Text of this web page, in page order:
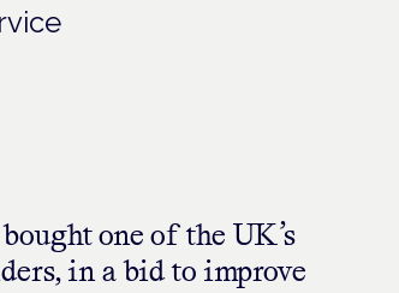
one of the UK’s
in a bid to improve